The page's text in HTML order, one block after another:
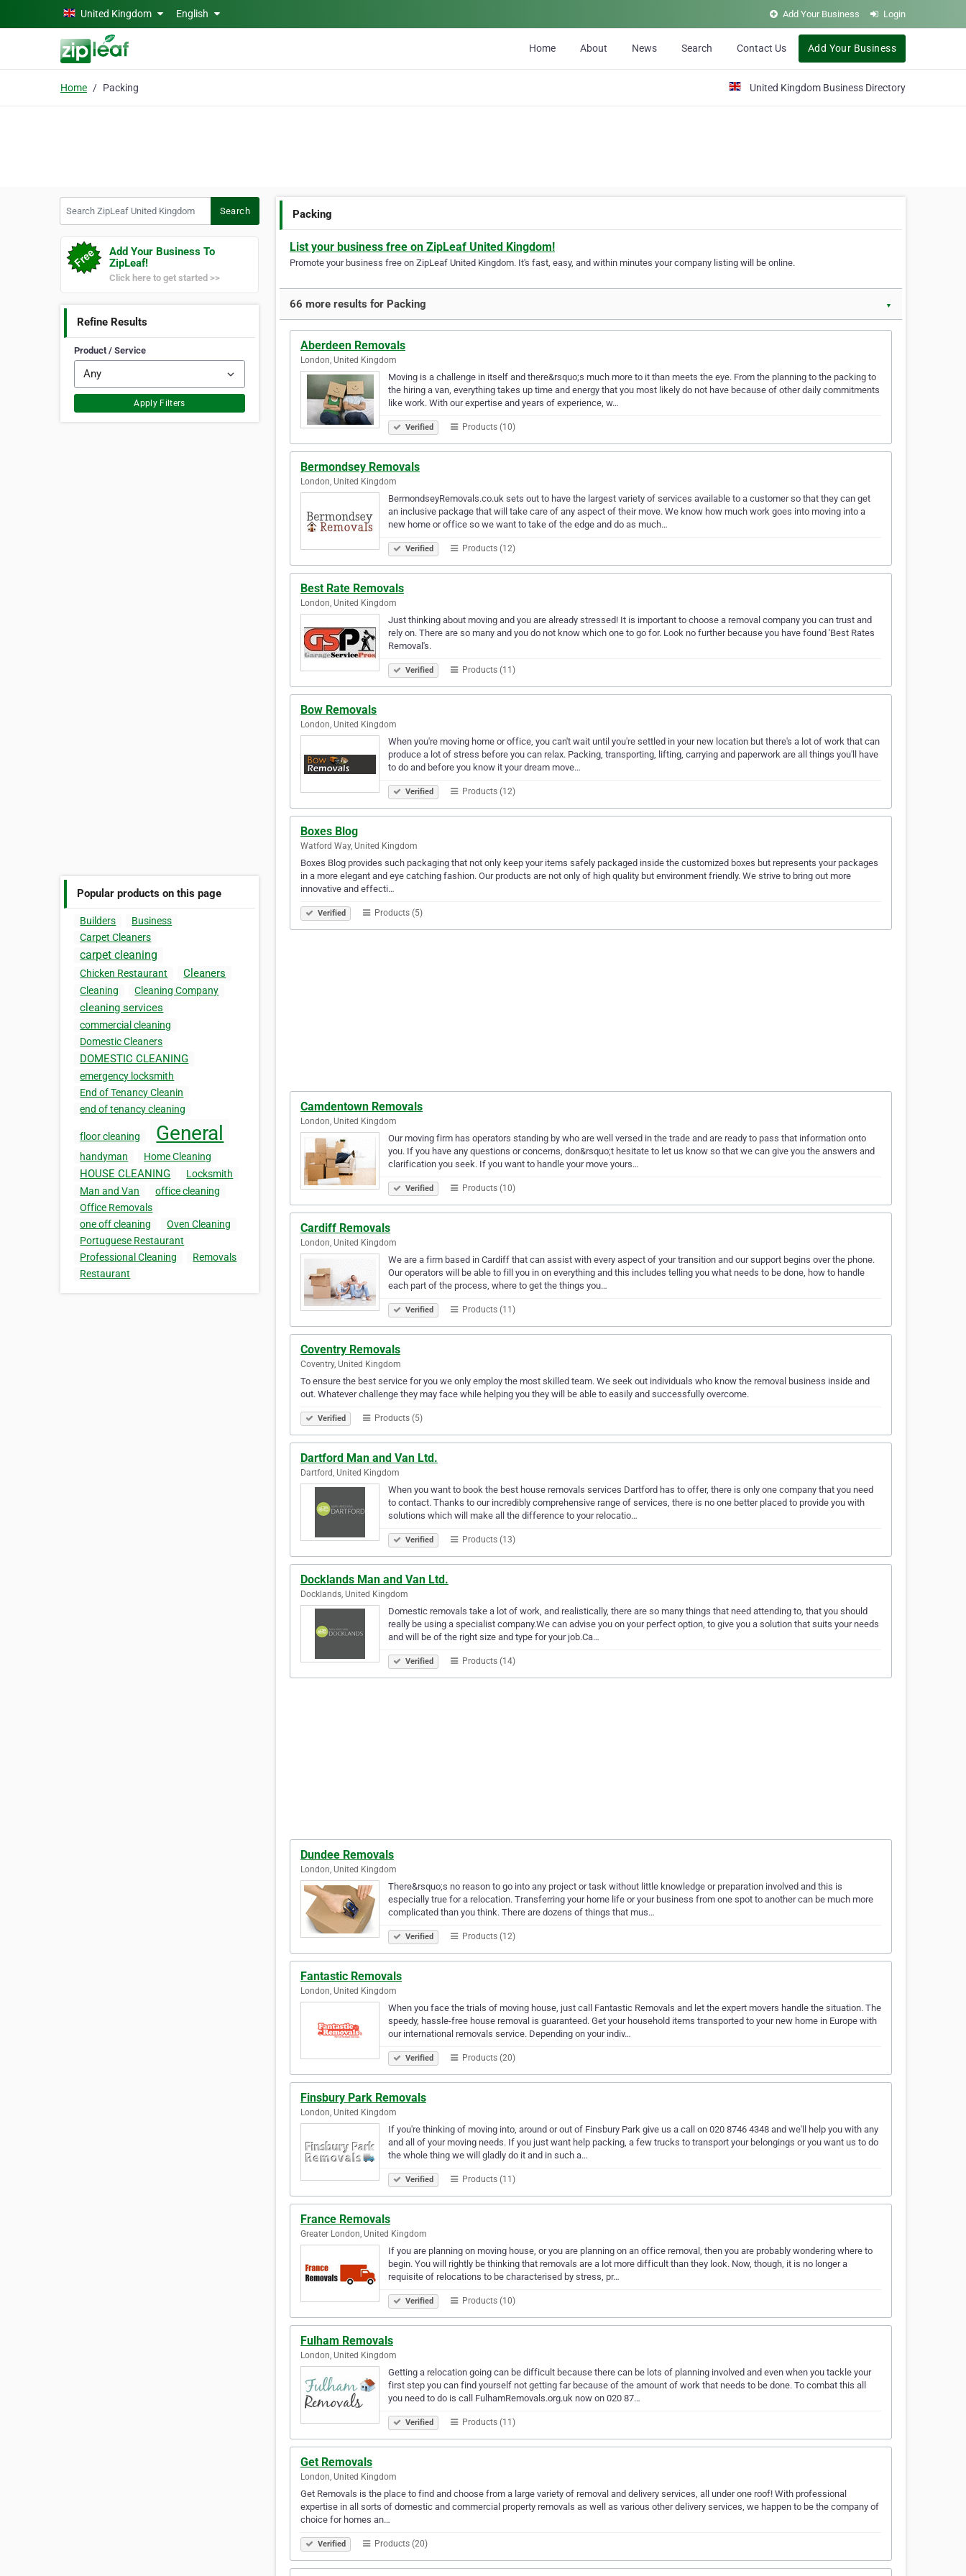
Skip to main contentUnited Kingdom English Add Your Business Login
Home About News Search Contact Us Add Your Business
Home Packing United Kingdom Business Directory
Search
Add Your Business To
ZipLeaf!
Click here to get started >>
Refine Results
Product / Service
Apply Filters
Popular products on this page
Builders
Business
Carpet Cleaners
carpet cleaning
Chicken Restaurant Cleaners
Cleaning Cleaning Company
cleaning services
commercial cleaning
Domestic Cleaners
DOMESTIC CLEANING
emergency locksmith
End of Tenancy Cleanin
end of tenancy cleaning
floor cleaning General
handyman Home Cleaning
HOUSE CLEANING
Locksmith
Man and Van
office cleaning
Office Removals
one off cleaning
Oven Cleaning
Portuguese Restaurant
Professional Cleaning
Removals
Restaurant
Packing
List your business free on ZipLeaf United Kingdom!
Promote your business free on ZipLeaf United Kingdom. It's fast, easy, and within minutes your company listing will be online.
66 more results for Packing ▼
Aberdeen Removals
London, United Kingdom
Moving is a challenge in itself and there&rsquo;s much more to it than meets the eye. From the planning to the packing to
the hiring a van, everything takes up time and energy that you most likely do not have because of other daily commitments
like work. With our expertise and years of experience, w…
Verified Products (10)
Bermondsey Removals
London, United Kingdom
BermondseyRemovals.co.uk sets out to have the largest variety of services available to a customer so that they can get
an inclusive package that will take care of any aspect of their move. We know how much work goes into moving into a
new home or office so we want to take of the edge and do as much…
Verified Products (12)
Best Rate Removals
London, United Kingdom
Just thinking about moving and you are already stressed! It is important to choose a removal company you can trust and
rely on. There are so many and you do not know which one to go for. Look no further because you have found 'Best Rates
Removal's.
Verified Products (11)
Bow Removals
London, United Kingdom
When you're moving home or office, you can't wait until you're settled in your new location but there's a lot of work that can
produce a lot of stress before you can relax. Packing, transporting, lifting, carrying and paperwork are all things you'll have
to do and before you know it your dream move…
Verified Products (12)
Boxes Blog
Watford Way, United Kingdom
Boxes Blog provides such packaging that not only keep your items safely packaged inside the customized boxes but represents your packages
in a more elegant and eye catching fashion. Our products are not only of high quality but environment friendly. We strive to bring out more
innovative and effecti…
Verified Products (5)
Camdentown Removals
London, United Kingdom
Our moving firm has operators standing by who are well versed in the trade and are ready to pass that information onto
you. If you have any questions or concerns, don&rsquo;t hesitate to let us know so that we can give you the answers and
clarification you seek. If you want to handle your move yours…
Verified Products (10)
Cardiff Removals
London, United Kingdom
We are a firm based in Cardiff that can assist with every aspect of your transition and our support begins over the phone.
Our operators will be able to fill you in on everything and this includes telling you what needs to be done, how to handle
each part of the process, where to get the things you…
Verified Products (11)
Coventry Removals
Coventry, United Kingdom
To ensure the best service for you we only employ the most skilled team. We seek out individuals who know the removal business inside and
out. Whatever challenge they may face while helping you they will be able to easily and successfully overcome.
Verified Products (5)
Dartford Man and Van Ltd.
Dartford, United Kingdom
When you want to book the best house removals services Dartford has to offer, there is only one company that you need
to contact. Thanks to our incredibly comprehensive range of services, there is no one better placed to provide you with
solutions which will make all the difference to your relocatio…
Verified Products (13)
Docklands Man and Van Ltd.
Docklands, United Kingdom
Domestic removals take a lot of work, and realistically, there are so many things that need attending to, that you should
really be using a specialist company.We can advise you on your perfect option, to give you a solution that suits your needs
and will be of the right size and type for your job.Ca…
Verified Products (14)
Dundee Removals
London, United Kingdom
There&rsquo;s no reason to go into any project or task without little knowledge or preparation involved and this is
especially true for a relocation. Transferring your home life or your business from one spot to another can be much more
complicated than you think. There are dozens of things that mus…
Verified Products (12)
Fantastic Removals
London, United Kingdom
When you face the trials of moving house, just call Fantastic Removals and let the expert movers handle the situation. The
speedy, hassle-free house removal is guaranteed. Get your household items transported to your new home in Europe with
our international removals service. Depending on your indiv…
Verified Products (20)
Finsbury Park Removals
London, United Kingdom
If you're thinking of moving into, around or out of Finsbury Park give us a call on 020 8746 4348 and we'll help you with any
and all of your moving needs. If you just want help packing, a few trucks to transport your belongings or you want us to do
the whole thing we will gladly do it and in such a…
Verified Products (11)
France Removals
Greater London, United Kingdom
If you are planning on moving house, or you are planning on an office removal, then you are probably wondering where to
begin. You will rightly be thinking that removals are a lot more difficult than they look. Now, though, it is no longer a
requisite of relocations to be characterised by stress, pr…
Verified Products (10)
Fulham Removals
London, United Kingdom
Getting a relocation going can be difficult because there can be lots of planning involved and even when you tackle your
first step you can find yourself not getting far because of the amount of work that needs to be done. To combat this all
you need to do is call FulhamRemovals.org.uk now on 020 87…
Verified Products (11)
Get Removals
London, United Kingdom
Get Removals is the place to find and choose from a large variety of removal and delivery services, all under one roof! With professional
expertise in all sorts of domestic and commercial property removals as well as various other delivery services, we happen to be the company of
choice for homes an…
Verified Products (20)